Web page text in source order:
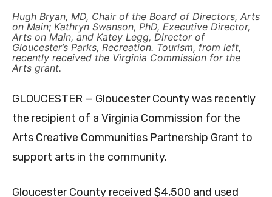
Hugh Bryan, MD, Chair of the Board of Directors, Arts
on Main; Kathryn Swanson, PhD, Executive Director,
Arts on Main, and Katey Legg, Director of
Gloucester’s Parks, Recreation. Tourism, from left,
recently received the Virginia Commission for the
Arts grant.
GLOUCESTER — Gloucester County was recently
the recipient of a Virginia Commission for the
Arts Creative Communities Partnership Grant to
support arts in the community.
Gloucester County received $4,500 and used